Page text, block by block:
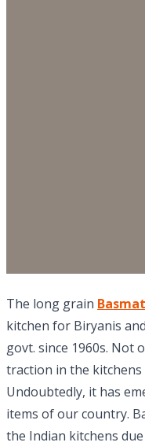
The long grain
kitchen for Biryanis
govt. since 1960s. Not
traction in the
Undoubtedly, it has
items of our country.
the Indian kitchens